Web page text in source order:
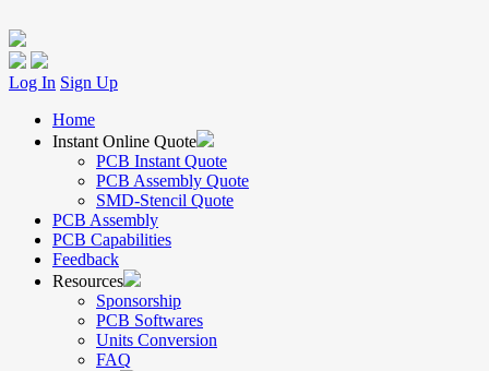
Log In Sign Up
Home
Instant Online Quote
PCB Instant Quote
PCB Assembly Quote
SMD-Stencil Quote
PCB Assembly
PCB Capabilities
Feedback
Resources
Sponsorship
PCB Softwares
Units Conversion
FAQ